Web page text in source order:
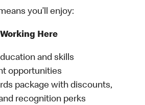
you’ll enjoy:
Here
and skills
opportunities
package with discounts,
recognition perks